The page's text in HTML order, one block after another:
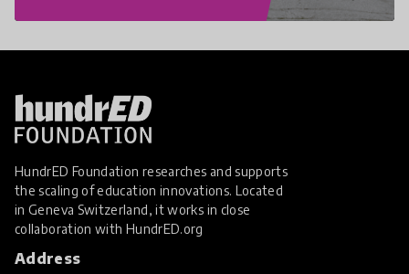
HundrED Foundation researches and supports
the scaling of education innovations. Located
in Geneva Switzerland, it works in close
collaboration with HundrED.org
Address